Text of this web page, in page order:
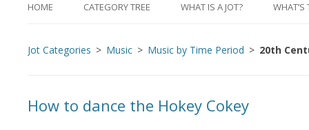
HOME CATEGORY TREE WHAT IS A JOT? WHAT’S
Jot Categories Music Music by Time Period 20th
How to dance the Hokey Cokey